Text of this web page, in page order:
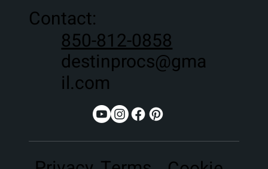
Contact:
850-812-0858
destinprocs@gma
il.com